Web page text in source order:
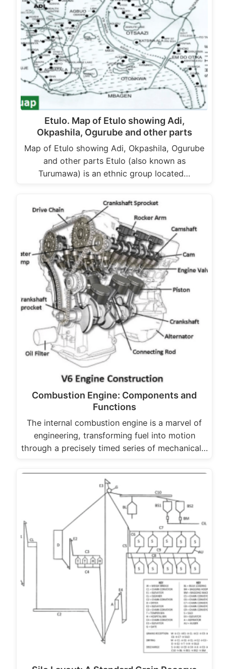
Etulo. Map of Etulo showing Adi,
Okpashila, Ogurube and other parts
Map of Etulo showing Adi, Okpashila, Ogurube
and other parts Etulo (also known as
Turumawa) is an ethnic group located…
Combustion Engine: Components and
Functions
The internal combustion engine is a marvel of
engineering, transforming fuel into motion
through a precisely timed series of mechanical…